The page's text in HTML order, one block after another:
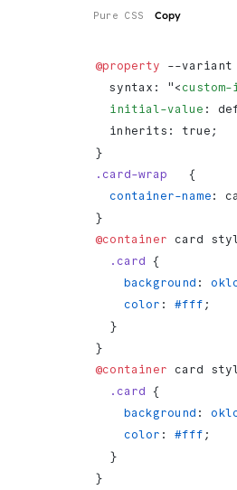
Pure CSS Copy
@property --variant
  syntax: "<
  initial-value
:
  inherits: true;
}
.card-wrap
   {
  container-name
:
}
@container card
  .card
{
    background
:
    color
: #fff ;
  }
}
@container card
  .card
{
    background
:
    color
: #fff ;
  }
}